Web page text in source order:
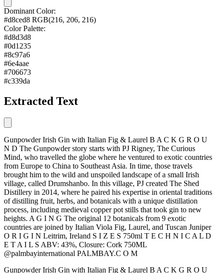
Dominant Color:
#d8ced8 RGB(216, 206, 216)
Color Palette:
#d8d3d8
#0d1235
#8c97a6
#6e4aae
#706673
#c339da
Extracted Text
Gunpowder Irish Gin with Italian Fig & Laurel B A C K G R O U
N D The Gunpowder story starts with PJ Rigney, The Curious
Mind, who travelled the globe where he ventured to exotic countries
from Europe to China to Southeast Asia. In time, those travels
brought him to the wild and unspoiled landscape of a small Irish
village, called Drumshanbo. In this village, PJ created The Shed
Distillery in 2014, where he paired his expertise in oriental traditions
of distilling fruit, herbs, and botanicals with a unique distillation
process, including medieval copper pot stills that took gin to new
heights. A G I N G The original 12 botanicals from 9 exotic
countries are joined by Italian Viola Fig, Laurel, and Tuscan Juniper
O R I G I N Leitrim, Ireland S I Z E S 750ml T E C H N I C A L D
E T A I L S ABV: 43%, Closure: Cork 750ML
@palmbayinternational PALMBAY.C O M
Gunpowder Irish Gin with Italian Fig & Laurel B A C K G R O U